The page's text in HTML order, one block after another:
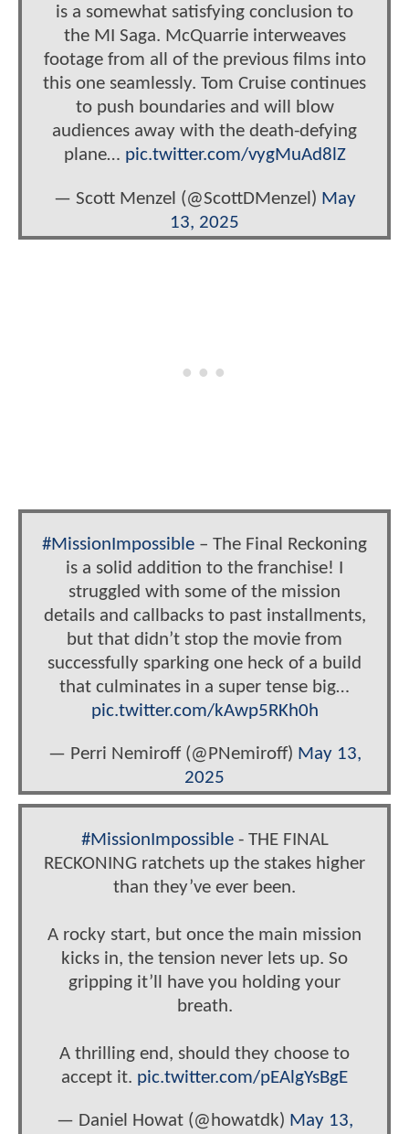
is a somewhat satisfying conclusion to
the MI Saga. McQuarrie interweaves
footage from all of the previous films into
this one seamlessly. Tom Cruise continues
to push boundaries and will blow
audiences away with the death-defying
plane… pic.twitter.com/vygMuAd8lZ
— Scott Menzel (@ScottDMenzel) May
13, 2025
#MissionImpossible – The Final Reckoning
is a solid addition to the franchise! I
struggled with some of the mission
details and callbacks to past installments,
but that didn’t stop the movie from
successfully sparking one heck of a build
that culminates in a super tense big…
pic.twitter.com/kAwp5RKh0h
— Perri Nemiroff (@PNemiroff) May 13,
2025
#MissionImpossible- THE FINAL
RECKONING ratchets up the stakes higher
than they’ve ever been.
A rocky start, but once the main mission
kicks in, the tension never lets up. So
gripping it’ll have you holding your
breath.
A thrilling end, should they choose to
accept it. pic.twitter.com/pEAlgYsBgE
— Daniel Howat (@howatdk) May 13,